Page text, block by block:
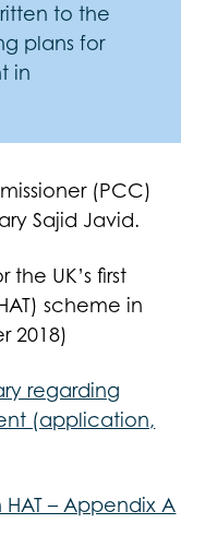
to the
plans for
in
(PCC)
Sajid Javid.
UK’s first
scheme in
2018)
regarding
(application,
– Appendix A